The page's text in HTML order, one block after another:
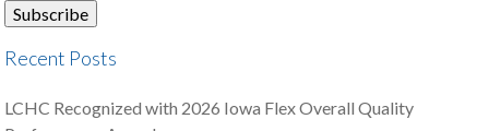
Recent Posts
LCHC Recognized with 2026 Iowa Flex Overall Quality